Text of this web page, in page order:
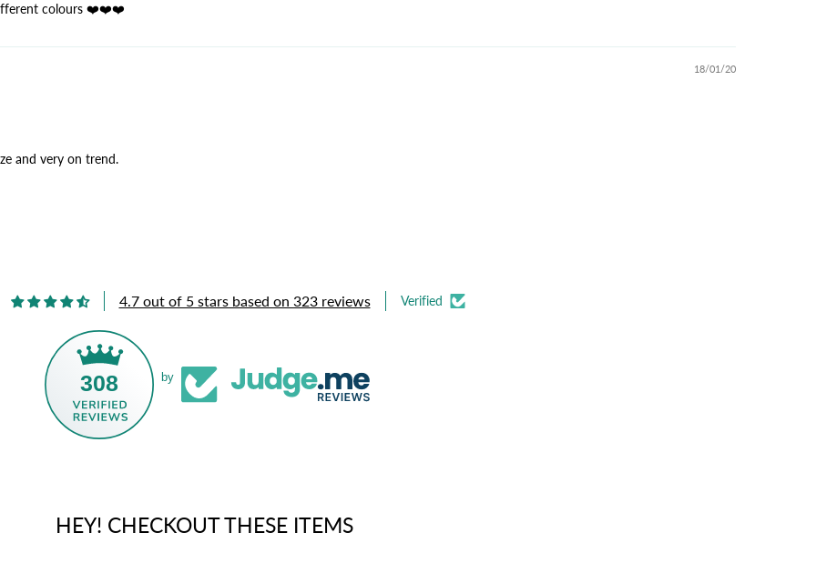
colours ❤️❤️❤️
18/01/20
and very on trend.
4.7 out of 5 stars based on 323 reviews Verified
308 by
HEY! CHECKOUT THESE ITEMS